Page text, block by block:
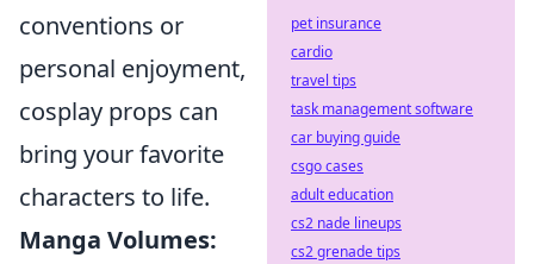
conventions or
personal enjoyment,
cosplay props can
bring your favorite
characters to life.
Manga Volumes:
pet insurance
cardio
travel tips
task management software
car buying guide
csgo cases
adult education
cs2 nade lineups
cs2 grenade tips